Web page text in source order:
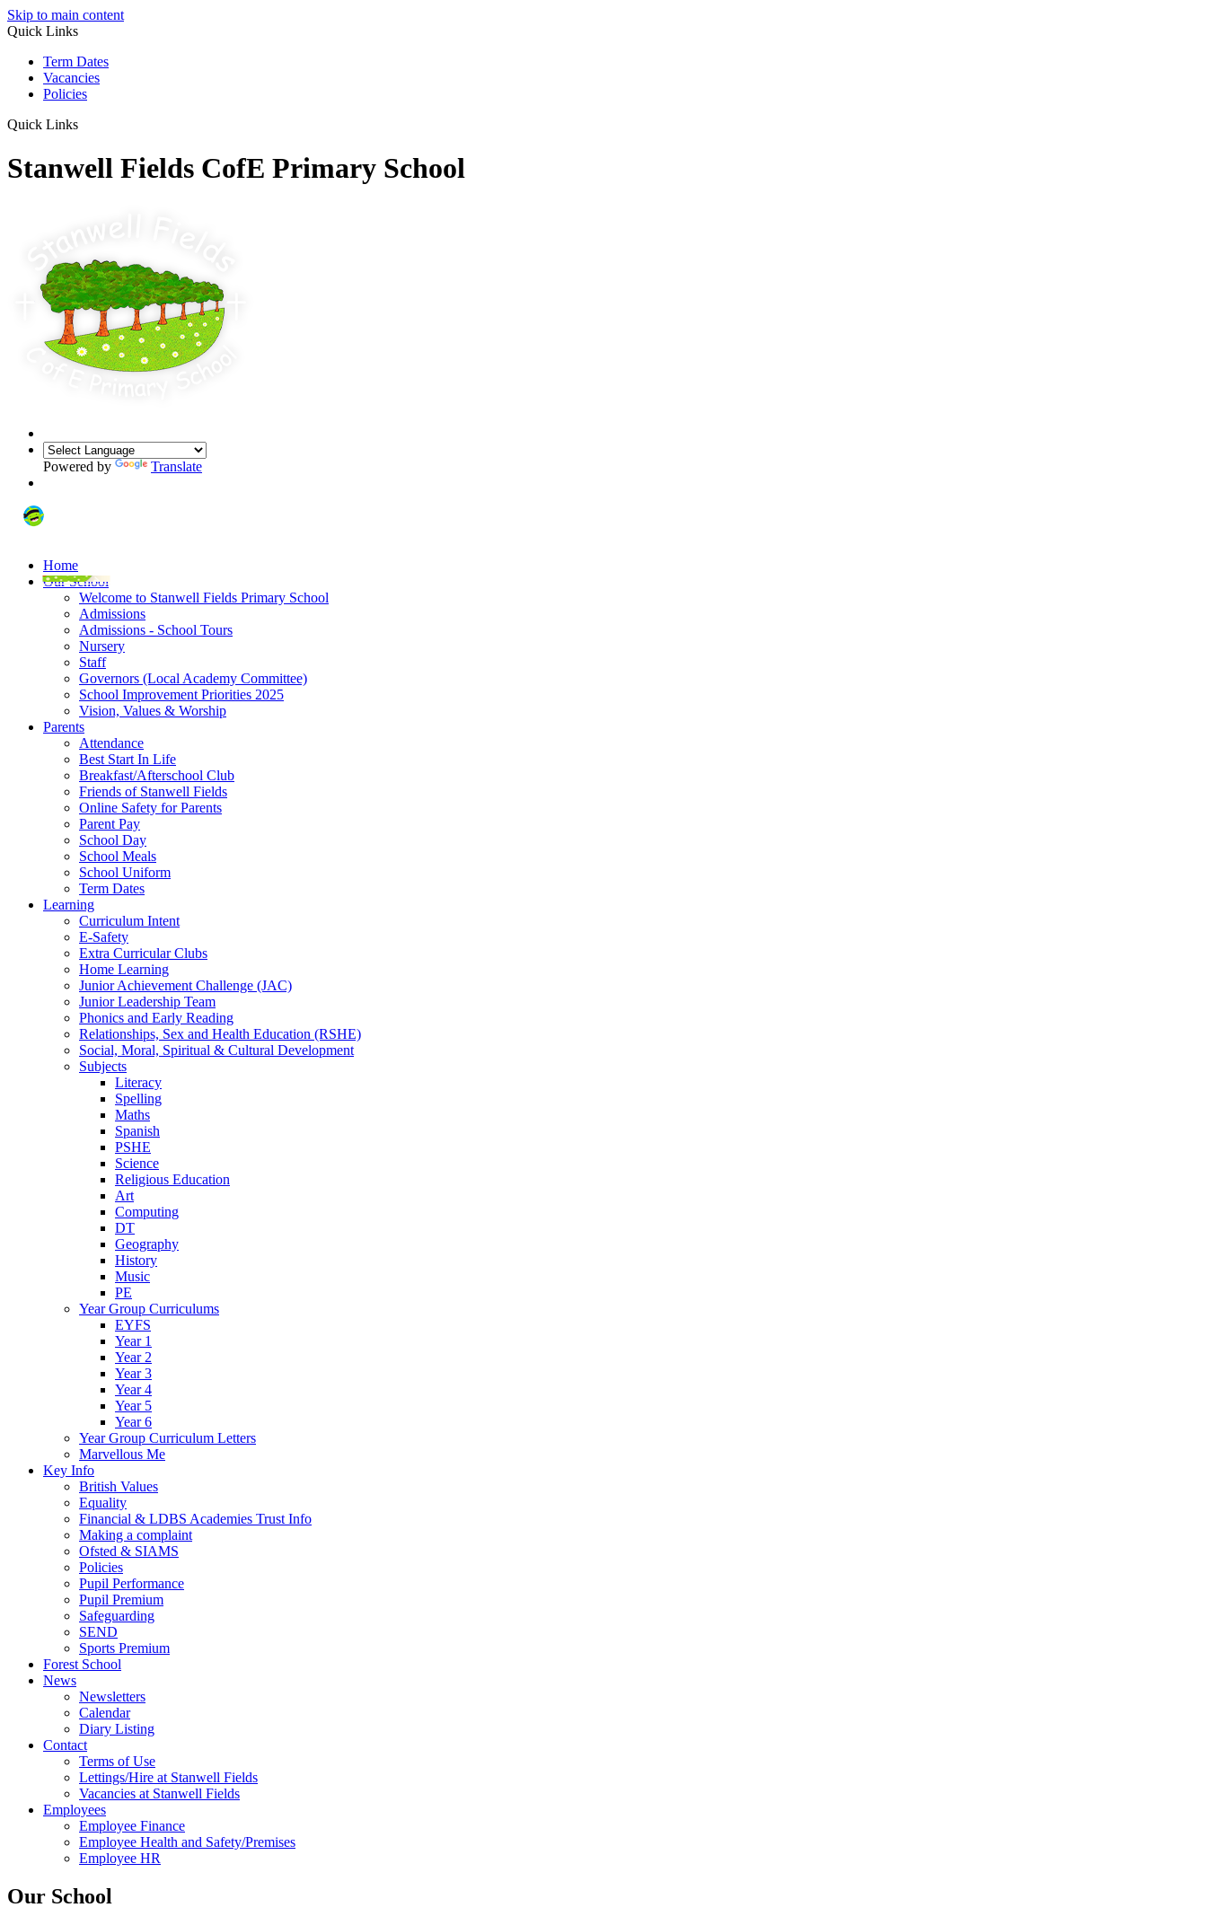
Skip to main content
Quick Links
Term Dates
Vacancies
Policies
Quick Links
Stanwell Fields CofE Primary School
Powered by Translate
Home
Our School
Welcome to Stanwell Fields Primary School
Admissions
Admissions - School Tours
Nursery
Staff
Governors (Local Academy Committee)
School Improvement Priorities 2025
Vision, Values & Worship
Parents
Attendance
Best Start In Life
Breakfast/Afterschool Club
Friends of Stanwell Fields
Online Safety for Parents
Parent Pay
School Day
School Meals
School Uniform
Term Dates
Learning
Curriculum Intent
E-Safety
Extra Curricular Clubs
Home Learning
Junior Achievement Challenge (JAC)
Junior Leadership Team
Phonics and Early Reading
Relationships, Sex and Health Education (RSHE)
Social, Moral, Spiritual & Cultural Development
Subjects
Literacy
Spelling
Maths
Spanish
PSHE
Science
Religious Education
Art
Computing
DT
Geography
History
Music
PE
Year Group Curriculums
EYFS
Year 1
Year 2
Year 3
Year 4
Year 5
Year 6
Year Group Curriculum Letters
Marvellous Me
Key Info
British Values
Equality
Financial & LDBS Academies Trust Info
Making a complaint
Ofsted & SIAMS
Policies
Pupil Performance
Pupil Premium
Safeguarding
SEND
Sports Premium
Forest School
News
Newsletters
Calendar
Diary Listing
Contact
Terms of Use
Lettings/Hire at Stanwell Fields
Vacancies at Stanwell Fields
Employees
Employee Finance
Employee Health and Safety/Premises
Employee HR
Our School